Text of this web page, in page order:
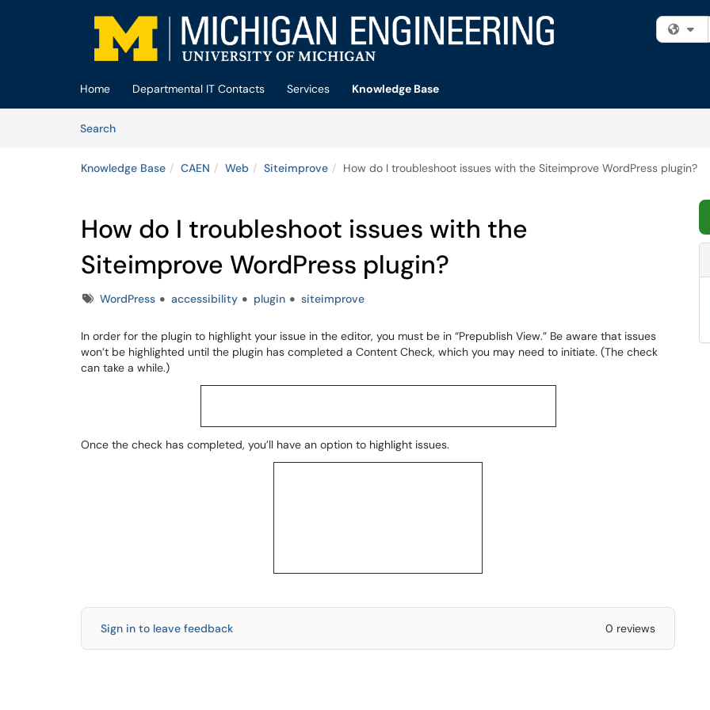
Skip to main content
Home Departmental IT Contacts Services
Knowledge Base
SearchArticles
Knowledge Base CAEN Web Siteimprove How do I troubleshoot issues with the Siteimprove WordPress plugin?
How do I troubleshoot issues with the
Siteimprove WordPress plugin?
TagsWordPress accessibility plugin siteimprove
In order for the plugin to highlight your issue in the editor, you must be in “Prepublish View.” Be aware that issues
won’t be highlighted until the plugin has completed a Content Check, which you may need to initiate. (The check
can take a while.)
Once the check has completed, you’ll have an option to highlight issues.
Sign in to leave feedback 0 reviews